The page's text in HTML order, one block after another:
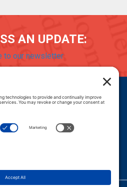
AN UPDATE:
to our newsletter